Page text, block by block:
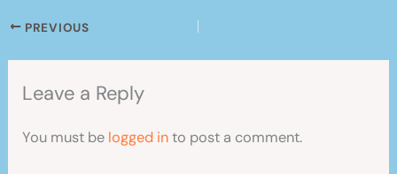
PREVIOUS
Leave a Reply
You must be logged into post a comment.